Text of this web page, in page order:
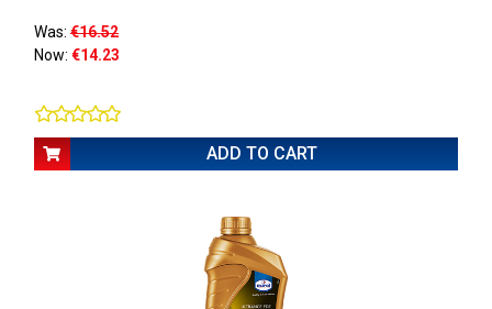
Was: €16.52
Now: €14.23
ADD TO CART